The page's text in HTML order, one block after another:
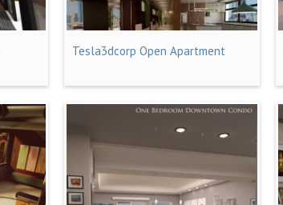
Tesla3dcorp Open Apartment